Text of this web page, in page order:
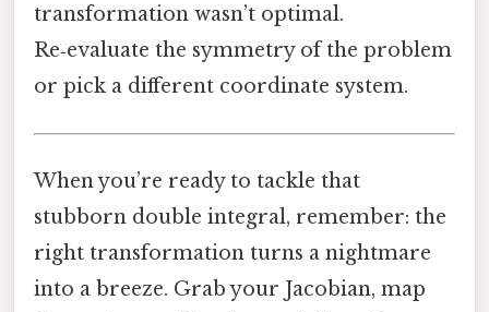
transformation wasn’t optimal.
Re‑evaluate the symmetry of the problem
or pick a different coordinate system.
When you’re ready to tackle that
stubborn double integral, remember: the
right transformation turns a nightmare
into a breeze. Grab your Jacobian, map